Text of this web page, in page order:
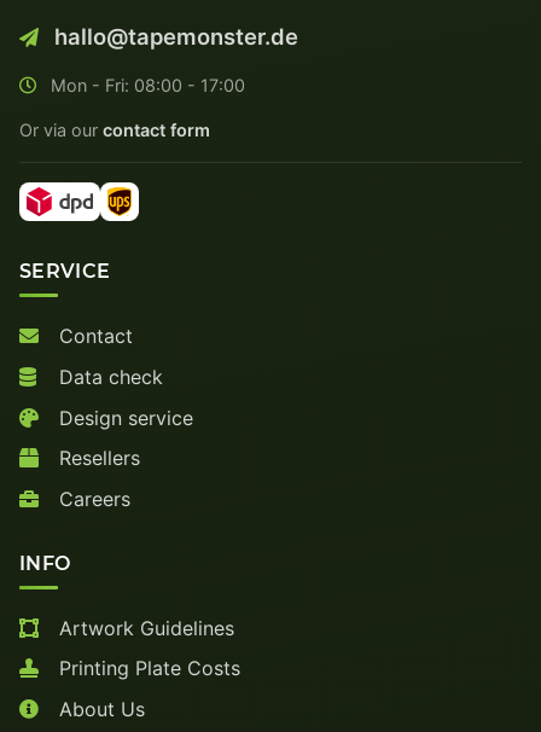
hallo@tapemonster.de
Mon - Fri: 08:00 - 17:00
Or via our contact form
SERVICE
Contact
Data check
Design service
Resellers
Careers
INFO
Artwork Guidelines
Printing Plate Costs
About Us